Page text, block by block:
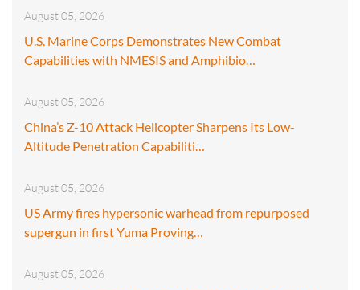
August 05, 2026
U.S. Marine Corps Demonstrates New Combat
Capabilities with NMESIS and Amphibio…
August 05, 2026
China’s Z-10 Attack Helicopter Sharpens Its Low-
Altitude Penetration Capabiliti…
August 05, 2026
US Army fires hypersonic warhead from repurposed
supergun in first Yuma Proving…
August 05, 2026